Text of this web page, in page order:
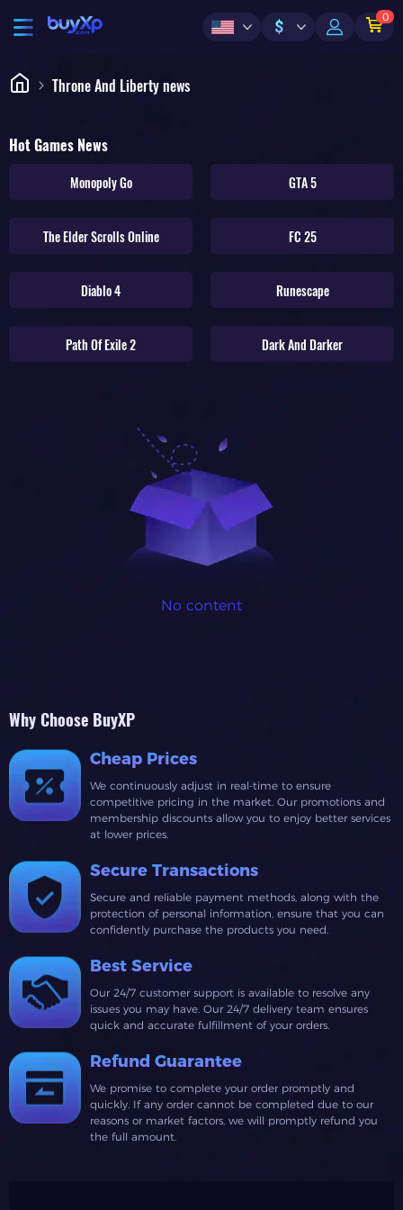
$
0
Throne And Liberty news
Hot Games News
Monopoly Go
GTA 5
The Elder Scrolls Online FC 25
Diablo 4 Runescape
Path Of Exile 2 Dark And Darker
No content
Why Choose BuyXP
Cheap Prices
We continuously adjust in real-time to ensure
competitive pricing in the market. Our promotions and
membership discounts allow you to enjoy better services
at lower prices.
Secure Transactions
Secure and reliable payment methods, along with the
protection of personal information, ensure that you can
confidently purchase the products you need.
Best Service
Our 24/7 customer support is available to resolve any
issues you may have. Our 24/7 delivery team ensures
quick and accurate fulfillment of your orders.
Refund Guarantee
We promise to complete your order promptly and
quickly. If any order cannot be completed due to our
reasons or market factors, we will promptly refund you
the full amount.